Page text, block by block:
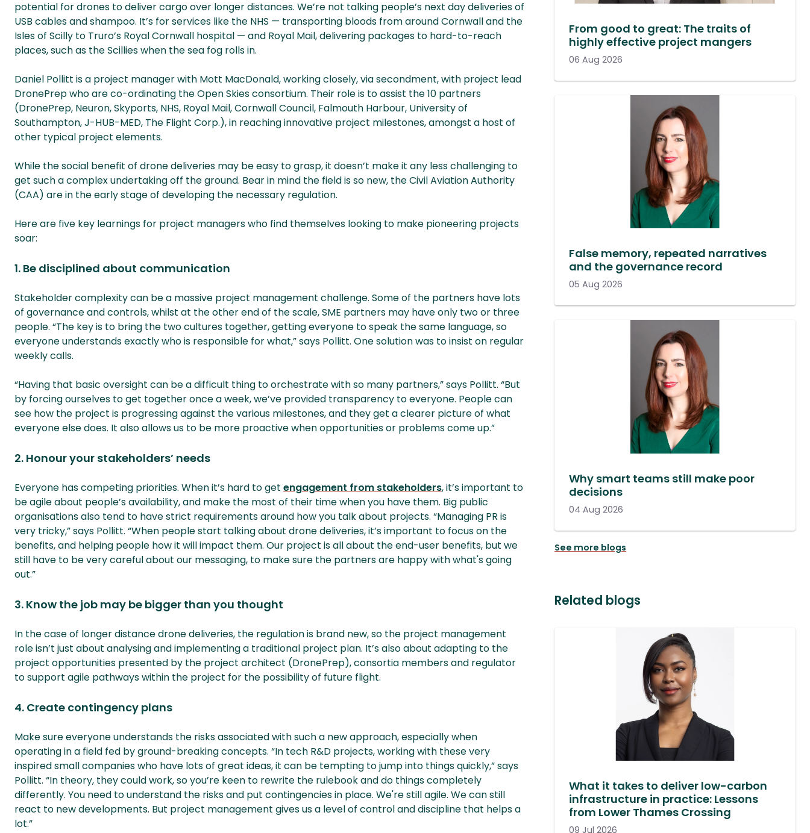
potential for drones to deliver cargo over longer distances. We’re not talking people’s next day deliveries of
USB cables and shampoo. It’s for services like the NHS — transporting bloods from around Cornwall and the
Isles of Scilly to Truro’s Royal Cornwall hospital — and Royal Mail, delivering packages to hard-to-reach
places, such as the Scillies when the sea fog rolls in.
Daniel Pollitt is a project manager with Mott MacDonald, working closely, via secondment, with project lead
DronePrep who are co-ordinating the Open Skies consortium. Their role is to assist the 10 partners
(DronePrep, Neuron, Skyports, NHS, Royal Mail, Cornwall Council, Falmouth Harbour, University of
Southampton, J-HUB-MED, The Flight Corp.), in reaching innovative project milestones, amongst a host of
other typical project elements.
While the social benefit of drone deliveries may be easy to grasp, it doesn’t make it any less challenging to
get such a complex undertaking off the ground. Bear in mind the field is so new, the Civil Aviation Authority
(CAA) are in the early stage of developing the necessary regulation.
Here are five key learnings for project managers who find themselves looking to make pioneering projects
soar:
1. Be disciplined about communication
Stakeholder complexity can be a massive project management challenge. Some of the partners have lots
of governance and controls, whilst at the other end of the scale, SME partners may have only two or three
people. “The key is to bring the two cultures together, getting everyone to speak the same language, so
everyone understands exactly who is responsible for what,” says Pollitt. One solution was to insist on regular
weekly calls.
“Having that basic oversight can be a difficult thing to orchestrate with so many partners,” says Pollitt. “But
by forcing ourselves to get together once a week, we’ve provided transparency to everyone. People can
see how the project is progressing against the various milestones, and they get a clearer picture of what
everyone else does. It also allows us to be more proactive when opportunities or problems come up.”
2. Honour your stakeholders’ needs
Everyone has competing priorities. When it’s hard to get engagement from stakeholders, it’s important to
be agile about people’s availability, and make the most of their time when you have them. Big public
organisations also tend to have strict requirements around how you talk about projects. “Managing PR is
very tricky,” says Pollitt. “When people start talking about drone deliveries, it’s important to focus on the
benefits, and helping people how it will impact them. Our project is all about the end-user benefits, but we
still have to be very careful about our messaging, to make sure the partners are happy with what's going
out.”
3. Know the job may be bigger than you thought
In the case of longer distance drone deliveries, the regulation is brand new, so the project management
role isn’t just about analysing and implementing a traditional project plan. It’s also about adapting to the
project opportunities presented by the project architect (DronePrep), consortia members and regulator
to support agile pathways within the project for the possibility of future flight.
4. Create contingency plans
Make sure everyone understands the risks associated with such a new approach, especially when
operating in a field fed by ground-breaking concepts. “In tech R&D projects, working with these very
inspired small companies who have lots of great ideas, it can be tempting to jump into things quickly,” says
Pollitt. “In theory, they could work, so you’re keen to rewrite the rulebook and do things completely
differently. You need to understand the risks and put contingencies in place. We're still agile. We can still
react to new developments. But project management gives us a level of control and discipline that helps a
lot.”
From good to great: The traits of
highly effective project mangers
06 Aug 2026
False memory, repeated narratives
and the governance record
05 Aug 2026
Why smart teams still make poor
decisions
04 Aug 2026
See more blogs
Related blogs
What it takes to deliver low-carbon
infrastructure in practice: Lessons
from Lower Thames Crossing
09 Jul 2026